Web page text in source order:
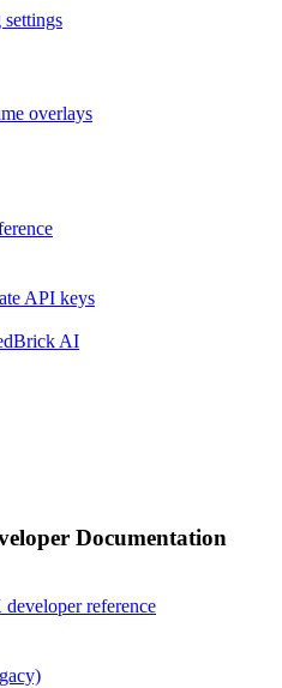
overlays
API keys
AI
Documentation
reference